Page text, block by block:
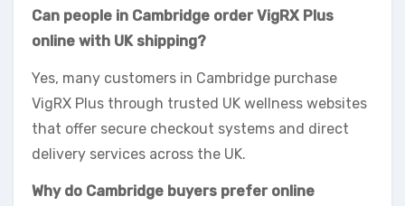
Can people in Cambridge order VigRX Plus
online with UK shipping?
Yes, many customers in Cambridge purchase
VigRX Plus through trusted UK wellness websites
that offer secure checkout systems and direct
delivery services across the UK.
Why do Cambridge buyers prefer online